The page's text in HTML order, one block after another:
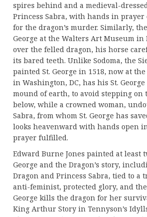
spires behind and a medieval-
Princess Sabra, with hands in
for the dragon’s murder. Similarly,
George at the Walters Art Museum in
over the felled dragon, his horse
its bared teeth. Unlike Sodoma, the
painted St. George in 1518, now at
in Washington, DC, has his St.
mound of earth, to avoid stepping on
below, while a crowned woman,
Sabra, from whom St. George has
looks heavenward with hands open
prayer fulfilled.
Edward Burne Jones painted at least
George and the Dragon’s story,
Dragon and Princess Sabra, tied to a
anti-feminist, protected glory, and
George kills the dragon for her
King Arthur Story in Tennyson’s